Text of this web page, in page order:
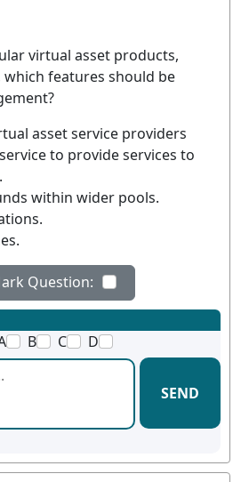
virtual asset products,
which features should be
asset service providers
to provide services to
within wider pools.
Question:
B C D
SEND